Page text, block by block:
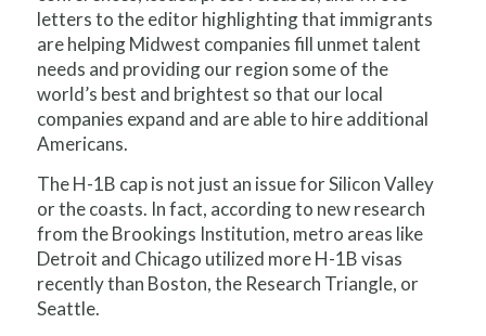
letters to the editor highlighting that immigrants
are helping Midwest companies fill unmet talent
needs and providing our region some of the
world’s best and brightest so that our local
companies expand and are able to hire additional
Americans.
The H-1B cap is not just an issue for Silicon Valley
or the coasts. In fact, according to new research
from the Brookings Institution, metro areas like
Detroit and Chicago utilized more H-1B visas
recently than Boston, the Research Triangle, or
Seattle.